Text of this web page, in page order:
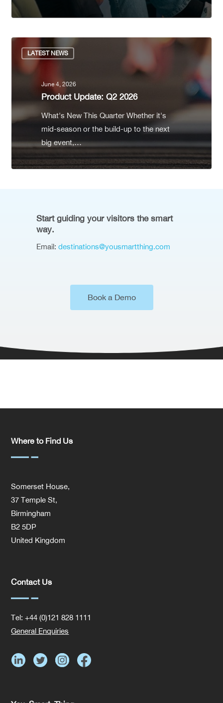
LATEST NEWS
June 4, 2026
Product Update: Q2 2026
What's New This Quarter Whether it's
mid-season or the build-up to the next
big event,…
Start guiding your visitors the smart
way.
Email: destinations@yousmartthing.com
Book a Demo
Where to Find Us
Somerset House,
37 Temple St,
Birmingham
B2 5DP
United Kingdom
Contact Us
Tel: +44 (0)121 828 1111
General Enquiries